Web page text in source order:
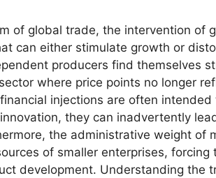
of global trade, the intervention of
can either stimulate growth or
producers find themselves
sector where price points no longer
injections are often
they can inadvertently
the administrative weight of
of smaller enterprises, forcing
development. Understanding the